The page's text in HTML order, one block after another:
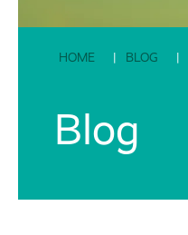
HOME BLOG
Blog